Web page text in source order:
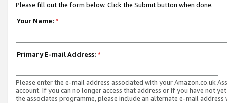
Please fill out the form below. Click the Submit button when done.
Your Name: *
Primary E-mail Address: *
Please enter the e-mail address associated with your Amazon.co.uk
account. If you can no longer access that address or if you have not
the associates programme, please include an alternate e-mail address